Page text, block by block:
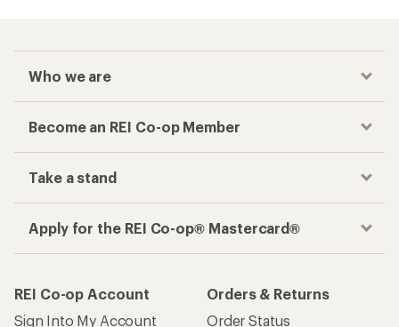
Who we are
Become an REI Co-op Member
Take a stand
Apply for the REI Co-op® Mastercard®
REI Co-op Account
Sign Into My Account
Orders & Returns
Order Status